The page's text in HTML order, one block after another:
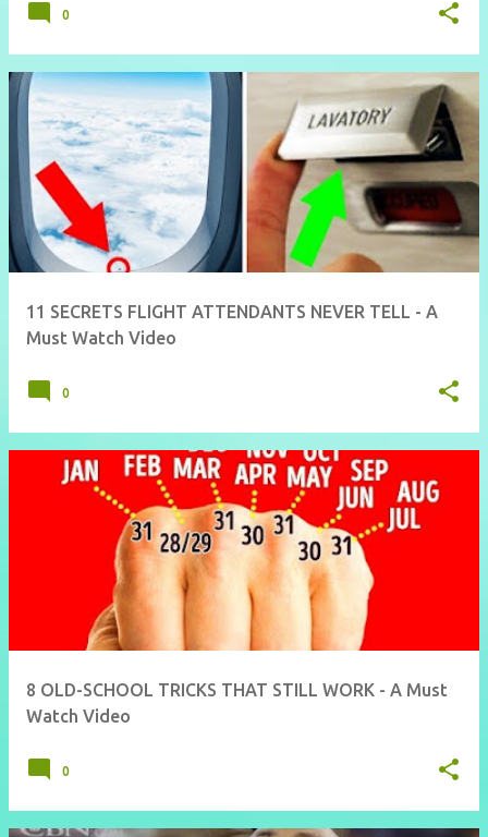
0
11 SECRETS FLIGHT ATTENDANTS NEVER TELL - A
Must Watch Video
0
8 OLD-SCHOOL TRICKS THAT STILL WORK - A Must
Watch Video
0